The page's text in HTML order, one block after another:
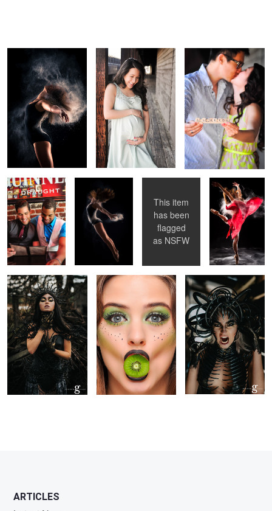
Untitled 6 Untitled 2 Untitled 8
This item
has been
flagged
as NSFW
Untitled 1
Enchantress Untitled 4
ARTICLES